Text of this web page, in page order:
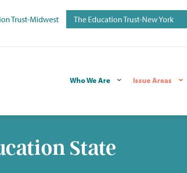
Trust-Midwest The Education Trust-New York
Who We Are Issue Areas
State